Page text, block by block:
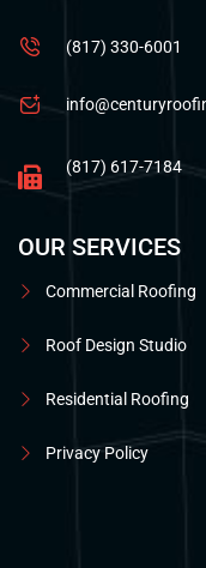
(817) 330-6001
(817) 617-7184
OUR SERVICES
Commercial Roofing
Roof Design Studio
Residential Roofing
Privacy Policy